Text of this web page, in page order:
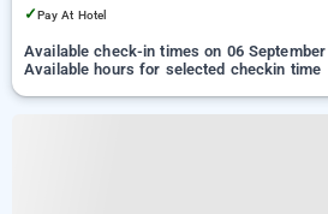
✓Pay At Hotel
Available check-in times on 06 September
Available hours for selected checkin time